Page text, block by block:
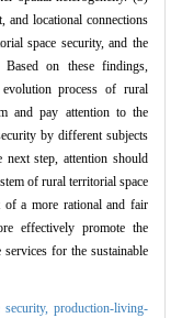
and locational connections
space security, and the
on these findings,
process of rural
and pay attention to the
by different subjects
step, attention should
of rural territorial space
of a more rational and fair
effectively promote the
for the sustainable
security,production-living-